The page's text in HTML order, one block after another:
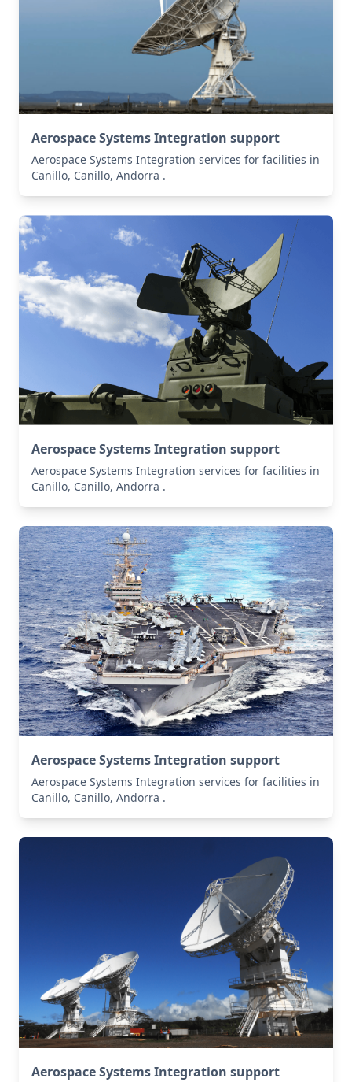
Aerospace Systems Integration support
Aerospace Systems Integration services for facilities in
Canillo, Canillo, Andorra .
Aerospace Systems Integration support
Aerospace Systems Integration services for facilities in
Canillo, Canillo, Andorra .
Aerospace Systems Integration support
Aerospace Systems Integration services for facilities in
Canillo, Canillo, Andorra .
Aerospace Systems Integration support